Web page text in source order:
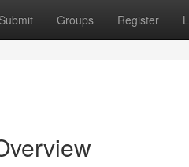
Submit Groups Register